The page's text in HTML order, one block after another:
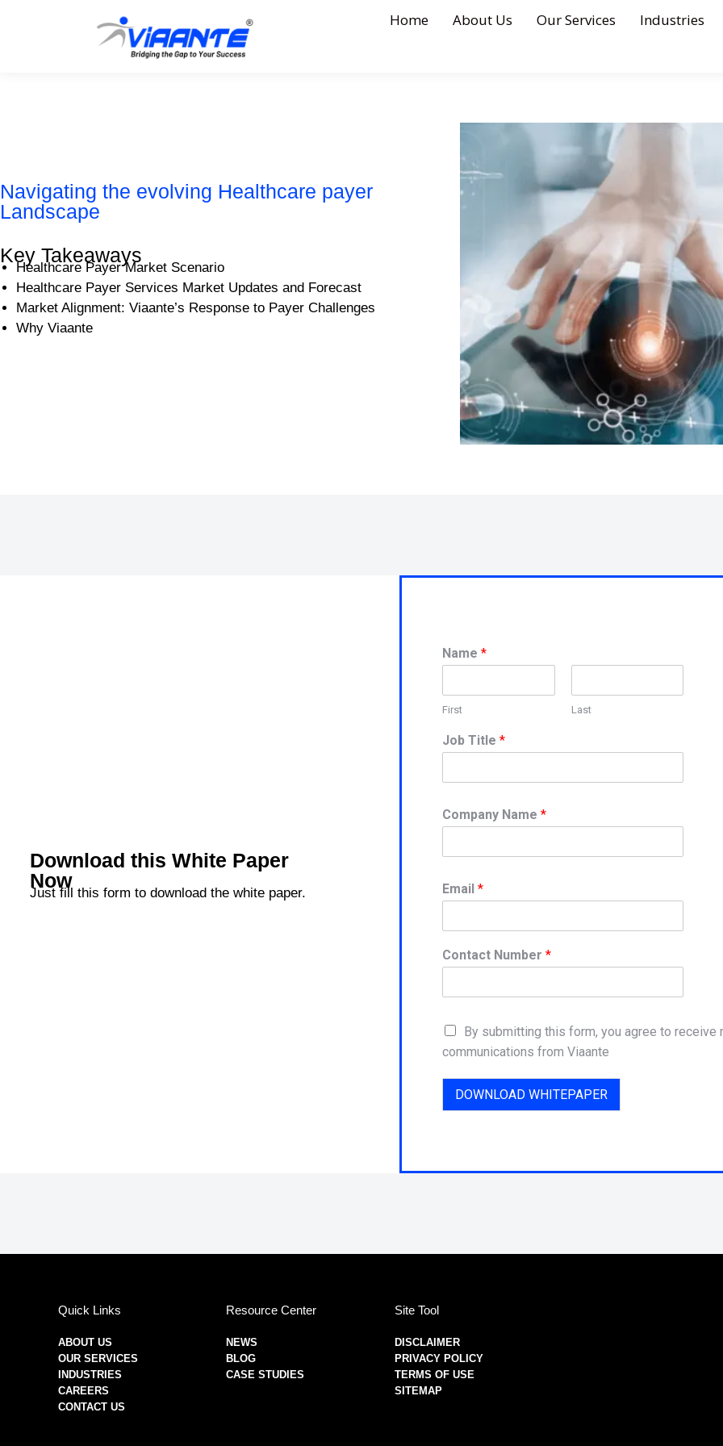
Home About Us Our Services Industries
Navigating the evolving Healthcare payer
Landscape
Key Takeaways
Healthcare Payer Market Scenario
Healthcare Payer Services Market Updates and Forecast
Market Alignment: Viaante’s Response to Payer Challenges
Why Viaante
Download this White Paper
Now
Just fill this form to download the white paper.
Name *
First Last
Job Title *
Company Name *
Email *
Contact Number *
By submitting this form, you agree to receive
communications from Viaante
DOWNLOAD WHITEPAPER
Quick Links
ABOUT US
OUR SERVICES
INDUSTRIES
CAREERS
CONTACT US
Resource Center
NEWS
BLOG
CASE STUDIES
Site Tool
DISCLAIMER
PRIVACY POLICY
TERMS OF USE
SITEMAP